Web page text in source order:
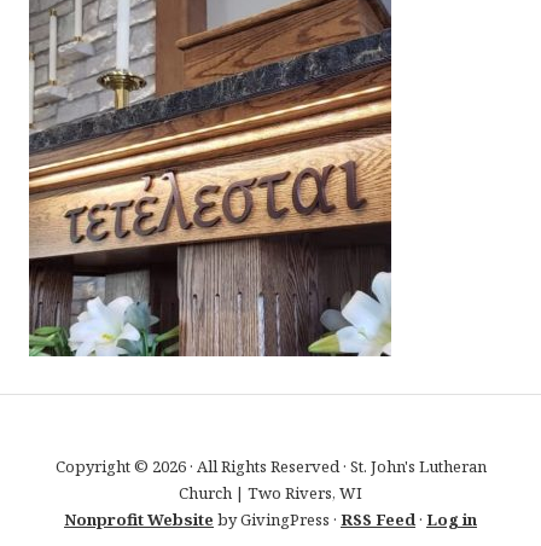
Copyright © 2026 · All Rights Reserved · St. John's Lutheran
Church | Two Rivers, WI
Nonprofit Website by GivingPress · RSS Feed· Log in